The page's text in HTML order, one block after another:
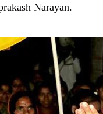
Narayan.